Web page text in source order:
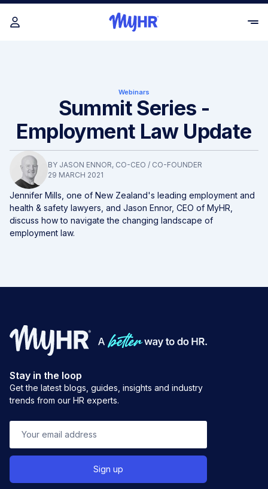
Webinars
Summit Series -
Employment Law Update
BY JASON ENNOR, CO-CEO / CO-FOUNDER
29 MARCH 2021
Jennifer Mills, one of New Zealand's leading employment and
health & safety lawyers, and Jason Ennor, CEO of MyHR,
discuss how to navigate the changing landscape of
employment law.
Stay in the loop
Get the latest blogs, guides, insights and industry
trends from our HR experts.